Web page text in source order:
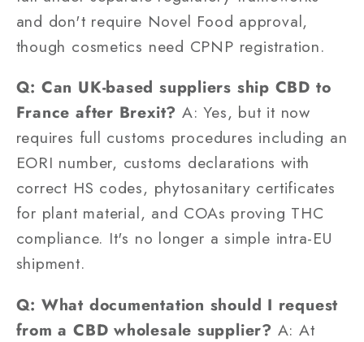
and don't require Novel Food approval,
though cosmetics need CPNP registration.
Q: Can UK-based suppliers ship CBD to
France after Brexit? A: Yes, but it now
requires full customs procedures including an
EORI number, customs declarations with
correct HS codes, phytosanitary certificates
for plant material, and COAs proving THC
compliance. It's no longer a simple intra-EU
shipment.
Q: What documentation should I request
from a CBD wholesale supplier? A: At